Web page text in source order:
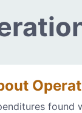
found